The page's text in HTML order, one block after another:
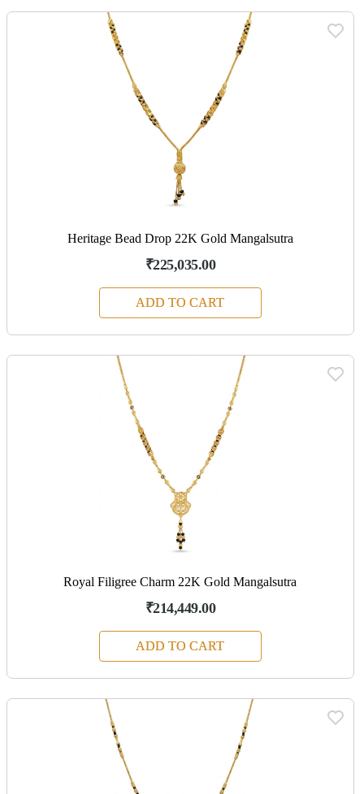
Heritage Bead Drop 22K Gold Mangalsutra
₹225,035.00
ADD TO CART
Royal Filigree Charm 22K Gold Mangalsutra
₹214,449.00
ADD TO CART